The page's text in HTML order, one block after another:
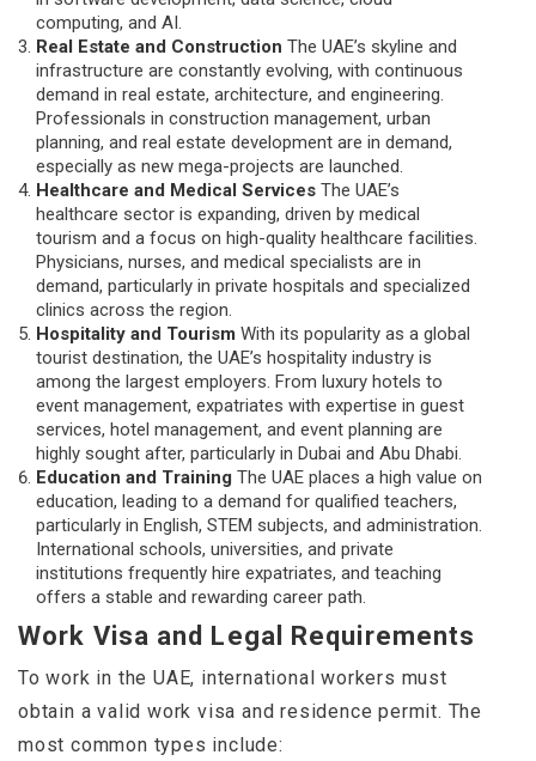
computing, and AI.
Real Estate and Construction The UAE’s skyline and
infrastructure are constantly evolving, with continuous
demand in real estate, architecture, and engineering.
Professionals in construction management, urban
planning, and real estate development are in demand,
especially as new mega-projects are launched.
Healthcare and Medical Services The UAE’s
healthcare sector is expanding, driven by medical
tourism and a focus on high-quality healthcare facilities.
Physicians, nurses, and medical specialists are in
demand, particularly in private hospitals and specialized
clinics across the region.
Hospitality and Tourism With its popularity as a global
tourist destination, the UAE’s hospitality industry is
among the largest employers. From luxury hotels to
event management, expatriates with expertise in guest
services, hotel management, and event planning are
highly sought after, particularly in Dubai and Abu Dhabi.
Education and Training The UAE places a high value on
education, leading to a demand for qualified teachers,
particularly in English, STEM subjects, and administration.
International schools, universities, and private
institutions frequently hire expatriates, and teaching
offers a stable and rewarding career path.
Work Visa and Legal Requirements
To work in the UAE, international workers must
obtain a valid work visa and residence permit. The
most common types include: